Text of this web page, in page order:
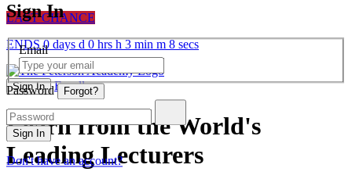
Sign In
Email
Password Forgot?
Sign In
Don't have an account?
LAST CHANCE
ENDS0daysd0hrsh3minm8secs
Sign In Enroll
Learn from the World's
Leading Lecturers